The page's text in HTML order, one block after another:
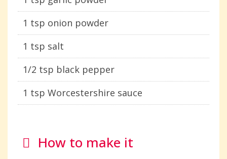
1 tsp onion powder
1 tsp salt
1/2 tsp black pepper
1 tsp Worcestershire sauce
How to make it